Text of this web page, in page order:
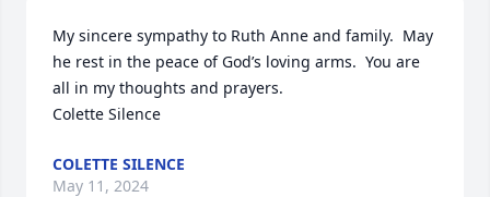
My sincere sympathy to Ruth Anne and family.  May
he rest in the peace of God’s loving arms.  You are
all in my thoughts and prayers.
Colette Silence
COLETTE SILENCE
May 11, 2024